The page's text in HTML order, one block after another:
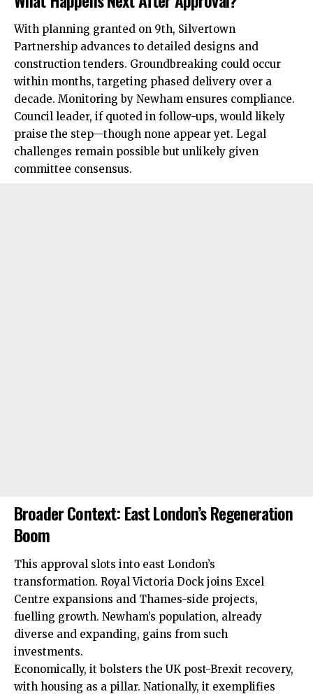
With planning granted on 9th, Silvertown
Partnership advances to detailed designs and
construction tenders. Groundbreaking could occur
within months, targeting phased delivery over a
decade. Monitoring by Newham ensures compliance.
Council leader, if quoted in follow-ups, would likely
praise the step—though none appear yet. Legal
challenges remain possible but unlikely given
committee consensus.
Broader Context: East London’s Regeneration
Boom
This approval slots into east London’s
transformation. Royal Victoria Dock joins Excel
Centre expansions and Thames-side projects,
fuelling growth. Newham’s population, already
diverse and expanding, gains from such
investments.
Economically, it bolsters the UK post-Brexit recovery,
with housing as a pillar. Nationally, it exemplifies